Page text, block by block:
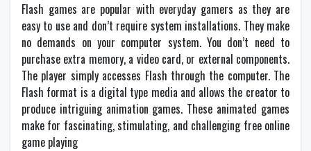
Flash games are popular with everyday gamers as they are
easy to use and don’t require system installations. They make
no demands on your computer system. You don’t need to
purchase extra memory, a video card, or external components.
The player simply accesses Flash through the computer. The
Flash format is a digital type media and allows the creator to
produce intriguing animation games. These animated games
make for fascinating, stimulating, and challenging free online
game playing